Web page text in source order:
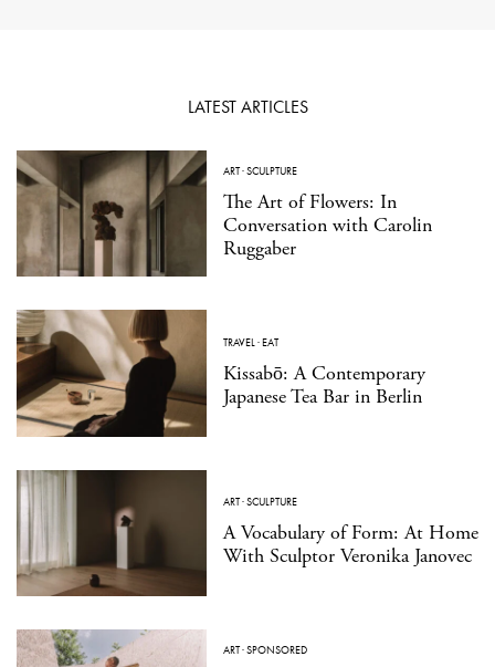
LATEST ARTICLES
ART·SCULPTURE
The Art of Flowers: In
Conversation with Carolin
Ruggaber
TRAVEL·EAT
Kissabō: A Contemporary
Japanese Tea Bar in Berlin
ART·SCULPTURE
A Vocabulary of Form: At Home
With Sculptor Veronika Janovec
ART·SPONSORED